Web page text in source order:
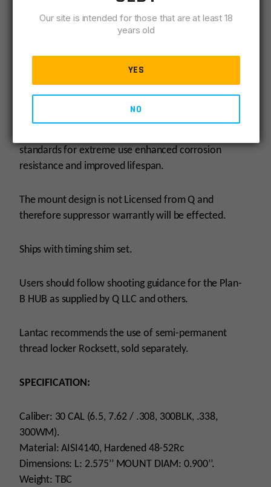
Shooters can now enjoy advanced weapon control
with the ability to mount the Plan-B HUB.
Dragon brakes are precision manufactured on Swiss
lathes and machined from AISI4140 steel that is then
standards for extreme use enhanced corrosion
resistance and improved lifespan.
The mount design is not Licensed from Q and
therefore suppressor warrantly will be effected.
Ships with timing shim set.
Users should follow shooting guidance for the Plan-
B HUB as supplied by Q LLC and others.
Lantac recommends the use of semi-permanent
thread locker Rocksett, sold separately.
SPECIFICATION:
Caliber: 30 CAL (6.5, 7.62 / .308, 300BLK, .338,
300WM).
Material: AISI4140, Hardened 48-52Rc
Dimensions: L: 2.575’’ MOUNT DIAM: 0.900’’.
Weight: TBC
Our site is intended for those that are at least 18
years old
YES
NO